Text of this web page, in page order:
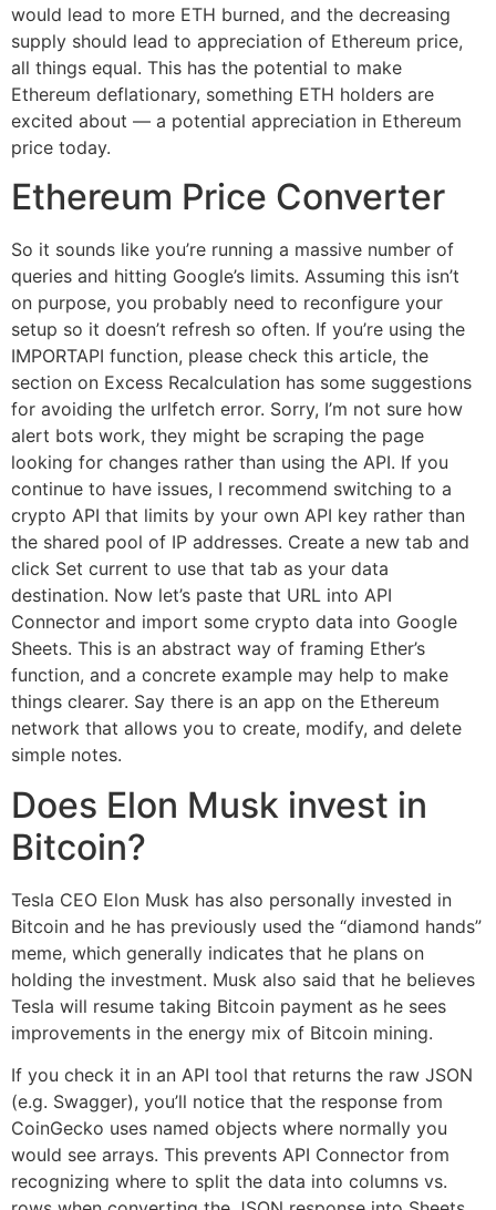
would lead to more ETH burned, and the decreasing
supply should lead to appreciation of Ethereum price,
all things equal. This has the potential to make
Ethereum deflationary, something ETH holders are
excited about — a potential appreciation in Ethereum
price today.
Ethereum Price Converter
So it sounds like you’re running a massive number of
queries and hitting Google’s limits. Assuming this isn’t
on purpose, you probably need to reconfigure your
setup so it doesn’t refresh so often. If you’re using the
IMPORTAPI function, please check this article, the
section on Excess Recalculation has some suggestions
for avoiding the urlfetch error. Sorry, I’m not sure how
alert bots work, they might be scraping the page
looking for changes rather than using the API. If you
continue to have issues, I recommend switching to a
crypto API that limits by your own API key rather than
the shared pool of IP addresses. Create a new tab and
click Set current to use that tab as your data
destination. Now let’s paste that URL into API
Connector and import some crypto data into Google
Sheets. This is an abstract way of framing Ether’s
function, and a concrete example may help to make
things clearer. Say there is an app on the Ethereum
network that allows you to create, modify, and delete
simple notes.
Does Elon Musk invest in
Bitcoin?
Tesla CEO Elon Musk has also personally invested in
Bitcoin and he has previously used the “diamond hands”
meme, which generally indicates that he plans on
holding the investment. Musk also said that he believes
Tesla will resume taking Bitcoin payment as he sees
improvements in the energy mix of Bitcoin mining.
If you check it in an API tool that returns the raw JSON
(e.g. Swagger), you’ll notice that the response from
CoinGecko uses named objects where normally you
would see arrays. This prevents API Connector from
recognizing where to split the data into columns vs.